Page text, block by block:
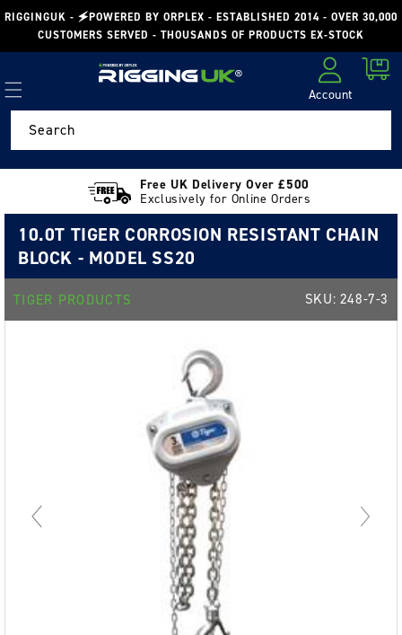
Skip to
content
RIGGINGUK - 🗲POWERED BY ORPLEX - ESTABLISHED 2014 - OVER 30,000
CUSTOMERS SERVED - THOUSANDS OF PRODUCTS EX-STOCK
Account
Cart
Search
Free UK Delivery Over £500
Exclusively for Online Orders
10.0T TIGER CORROSION RESISTANT CHAIN
BLOCK - MODEL SS20
TIGER PRODUCTS SKU: 248-7-3